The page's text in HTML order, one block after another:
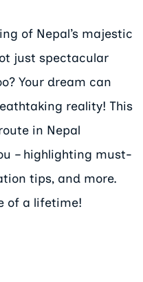
of Nepal’s majestic
just spectacular
Your dream can
reality! This
in Nepal
– highlighting must-
tips, and more.
of a lifetime!